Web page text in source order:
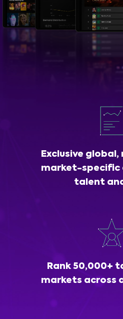
Exclusive
market-specific
talent
Rank 50,000+
markets across